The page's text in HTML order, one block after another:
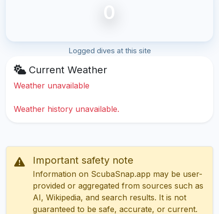
0
Logged dives at this site
Current Weather
Weather unavailable
Weather history unavailable.
Important safety note
Information on ScubaSnap.app may be user-
provided or aggregated from sources such as
AI, Wikipedia, and search results. It is not
guaranteed to be safe, accurate, or current.